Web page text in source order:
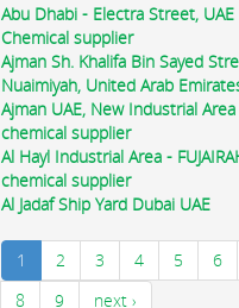
Abu Dhabi - Electra Street, UAE
Chemical supplier
Ajman Sh. Khalifa Bin Sayed
Nuaimiyah, United Arab
Ajman UAE, New Industrial Area
chemical supplier
Al Hayl Industrial Area -
chemical supplier
Al Jadaf Ship Yard Dubai UAE
1 2 3 4 5 6
8
9 next ›